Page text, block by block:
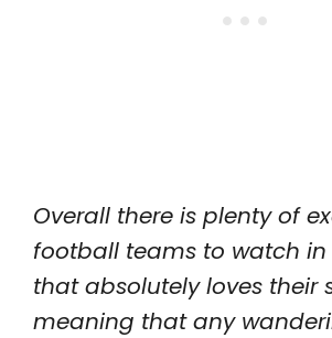
Overall there is plenty of
football teams to watch
that absolutely loves their
meaning that any